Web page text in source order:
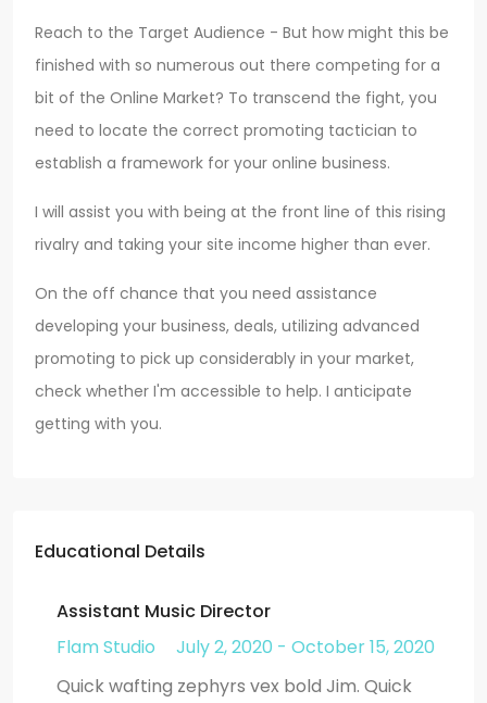
Reach to the Target Audience - But how might this be
finished with so numerous out there competing for a
bit of the Online Market? To transcend the fight, you
need to locate the correct promoting tactician to
establish a framework for your online business.
I will assist you with being at the front line of this rising
rivalry and taking your site income higher than ever.
On the off chance that you need assistance
developing your business, deals, utilizing advanced
promoting to pick up considerably in your market,
check whether I'm accessible to help. I anticipate
getting with you.
Educational Details
Assistant Music Director
Flam Studio
July 2, 2020 - October 15, 2020
Quick wafting zephyrs vex bold Jim. Quick